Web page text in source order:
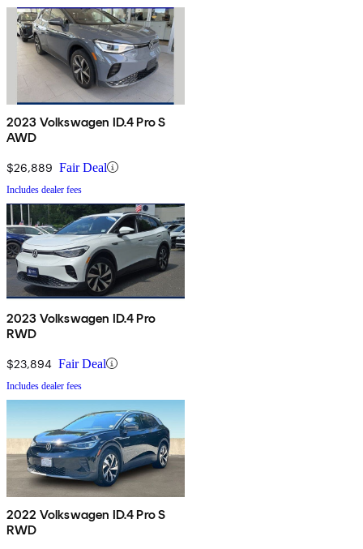
2023 Volkswagen ID.4 Pro S
AWD
$26,889 Fair Deal
Includes dealer fees
2023 Volkswagen ID.4 Pro
RWD
$23,894 Fair Deal
Includes dealer fees
2022 Volkswagen ID.4 Pro S
RWD